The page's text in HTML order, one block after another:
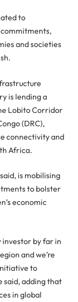
to
commitments,
and societies
is lending a
Lobito Corridor
(DRC),
connectivity and
Africa.
is mobilising
to bolster
economic
investor by far in
and we’re
to
said, adding that
in global